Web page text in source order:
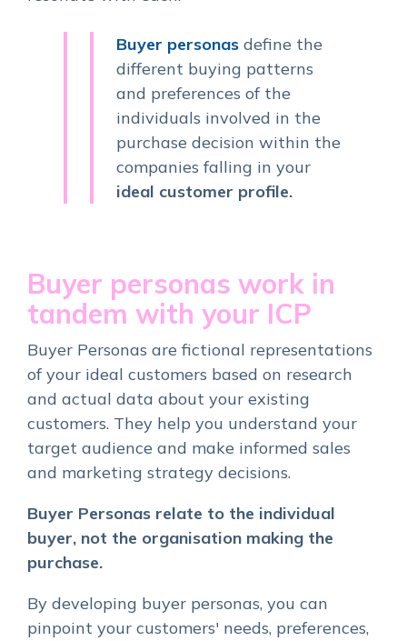
Buyer personas define the
different buying patterns
and preferences of the
individuals involved in the
purchase decision within the
companies falling in your
ideal customer profile.
Buyer personas work in
tandem with your ICP
Buyer Personas are fictional representations
of your ideal customers based on research
and actual data about your existing
customers. They help you understand your
target audience and make informed sales
and marketing strategy decisions.
Buyer Personas relate to the individual
buyer, not the organisation making the
purchase.
By developing buyer personas, you can
pinpoint your customers' needs, preferences,